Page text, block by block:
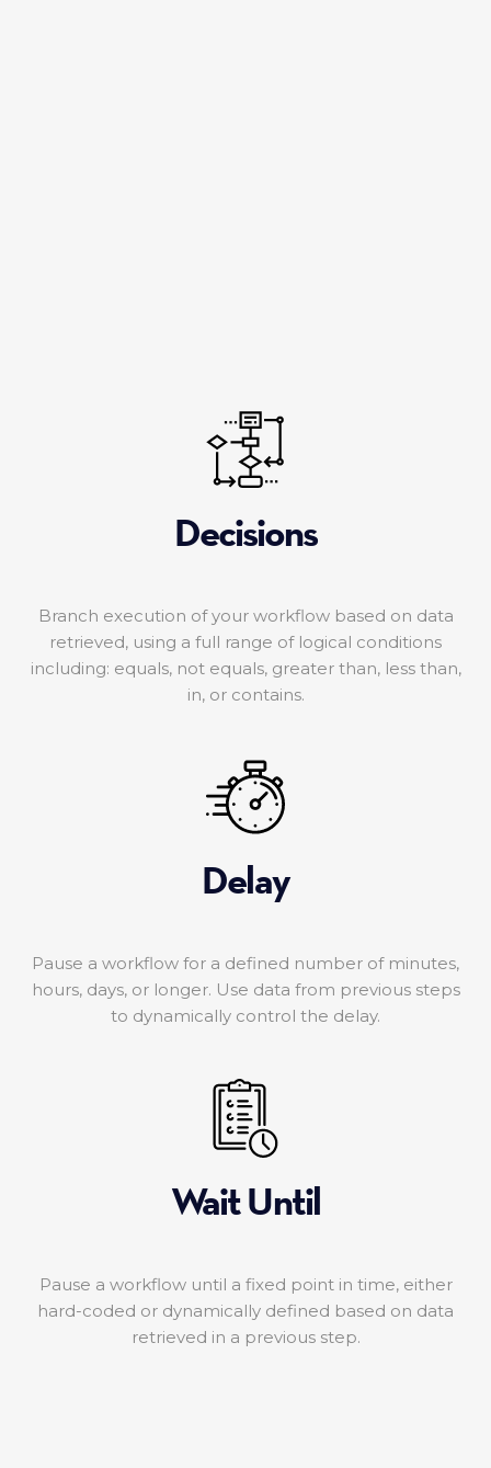
Decisions
Branch execution of your workflow based on data
retrieved, using a full range of logical conditions
including: equals, not equals, greater than, less than,
in, or contains.
Delay
Pause a workflow for a defined number of minutes,
hours, days, or longer. Use data from previous steps
to dynamically control the delay.
Wait Until
Pause a workflow until a fixed point in time, either
hard-coded or dynamically defined based on data
retrieved in a previous step.